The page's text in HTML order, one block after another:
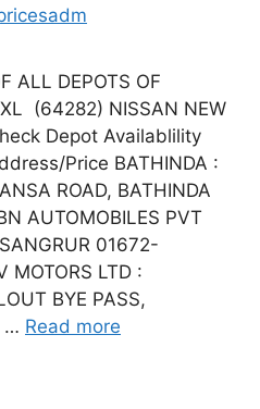
ALL DEPOTS OF
(64282) NISSAN NEW
Depot Availablility
Price BATHINDA :
ROAD, BATHINDA
AUTOMOBILES PVT
01672-
MOTORS LTD :
BYE PASS,
… Read more